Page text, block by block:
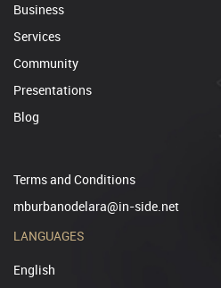
Business
Services
Community
Presentations
Blog
Terms and Conditions
mburbanodelara@in-side.net
LANGUAGES
English